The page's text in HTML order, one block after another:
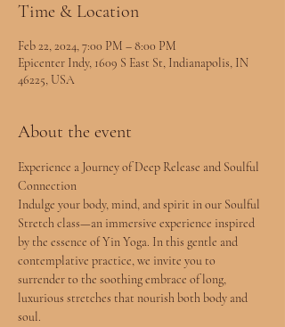
Time & Location
Feb 22, 2024, 7:00 PM – 8:00 PM
Epicenter Indy, 1609 S East St, Indianapolis, IN
46225, USA
About the event
Experience a Journey of Deep Release and Soulful
Connection
Indulge your body, mind, and spirit in our Soulful
Stretch class—an immersive experience inspired
by the essence of Yin Yoga. In this gentle and
contemplative practice, we invite you to
surrender to the soothing embrace of long,
luxurious stretches that nourish both body and
soul.